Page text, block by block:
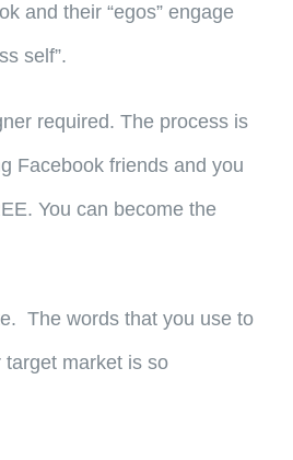
and their “egos” engage
self”.
required. The process is
Facebook friends and you
You can become the
The words that you use to
market is so